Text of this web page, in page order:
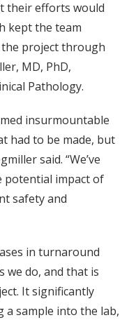
their efforts would
kept the team
the project through
MD, PhD,
Pathology.
insurmountable
had to be made, but
said. “We’ve
potential impact of
safety and
in turnaround
we do, and that is
It significantly
sample into the lab,